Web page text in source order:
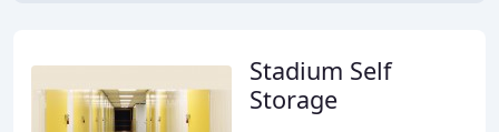
Stadium Self
Storage